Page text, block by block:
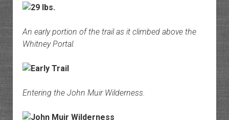
An early portion of the trail as it climbed above the
Whitney Portal.
Entering the John Muir Wilderness.